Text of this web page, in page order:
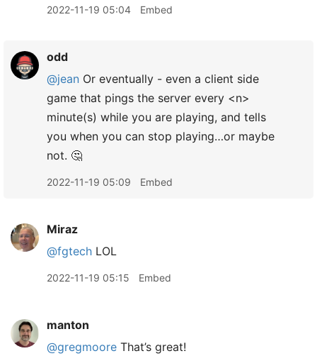
2022-11-19 05:04 Embed
odd
@jean Or eventually - even a client side
game that pings the server every <n>
minute(s) while you are playing, and tells
you when you can stop playing…or maybe
not. 🤔
2022-11-19 05:09 Embed
Miraz
@fgtech LOL
2022-11-19 05:15 Embed
manton
@gregmoore That’s great!